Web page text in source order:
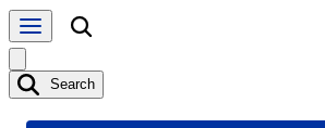
Search